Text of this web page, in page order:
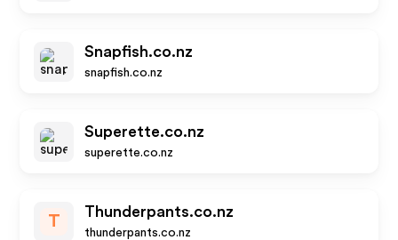
Snapfish.co.nz
snapfish.co.nz
Superette.co.nz
superette.co.nz
T
Thunderpants.co.nz
thunderpants.co.nz